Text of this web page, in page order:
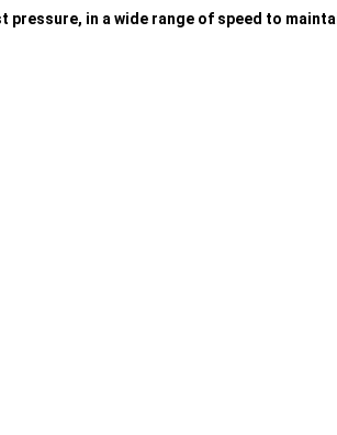
in a wide range of speed to